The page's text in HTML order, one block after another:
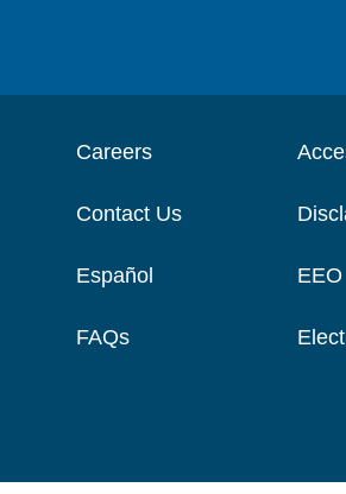
Careers
Contact Us
Español
FAQs
EEO